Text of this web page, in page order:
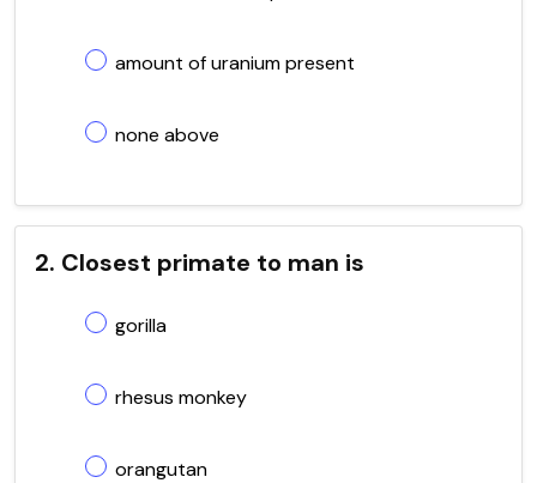
amount of uranium present
none above
2. Closest primate to man is
gorilla
rhesus monkey
orangutan